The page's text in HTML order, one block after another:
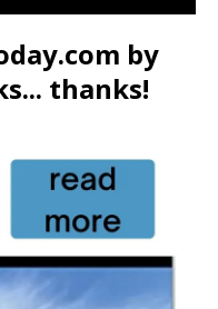
by
thanks!